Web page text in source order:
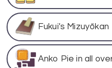
Fukui's Mizuyōkan
Anko Pie in all